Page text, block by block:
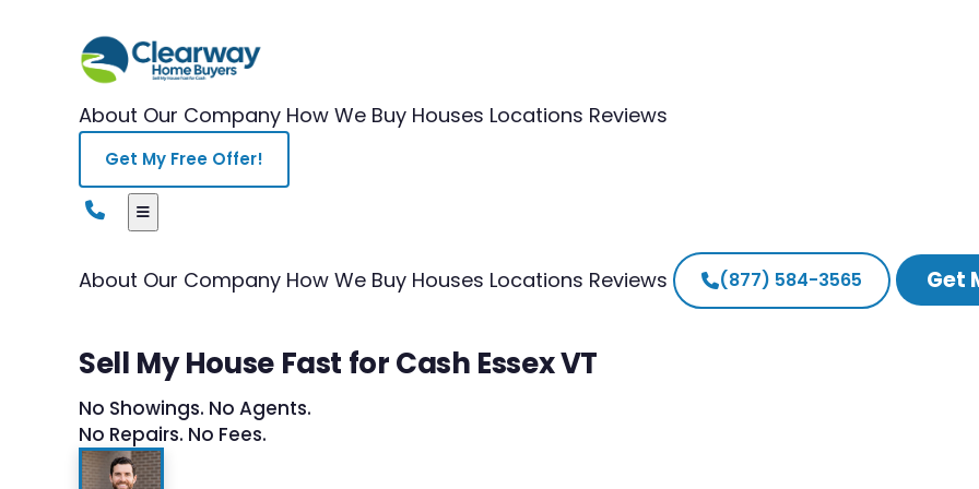
About Our Company How We Buy Houses Locations Reviews
Get My Free Offer!
About Our Company How We Buy Houses Locations Reviews (877) 584-3565 Get
Sell My House Fast for Cash Essex VT
No Showings. No Agents.
No Repairs. No Fees.